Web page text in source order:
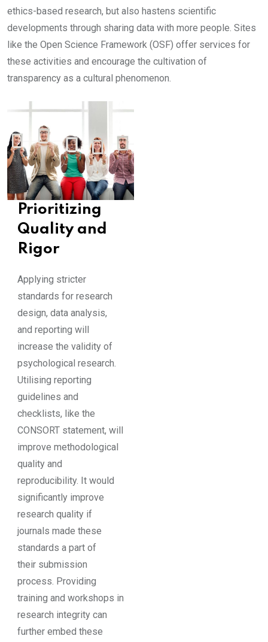
ethics-based research, but also hastens scientific
developments through sharing data with more people. Sites
like the Open Science Framework (OSF) offer services for
these activities and encourage the cultivation of
transparency as a cultural phenomenon.
Prioritizing
Quality and
Rigor
Applying stricter
standards for research
design, data analysis,
and reporting will
increase the validity of
psychological research.
Utilising reporting
guidelines and
checklists, like the
CONSORT statement, will
improve methodological
quality and
reproducibility. It would
significantly improve
research quality if
journals made these
standards a part of
their submission
process. Providing
training and workshops in
research integrity can
further embed these